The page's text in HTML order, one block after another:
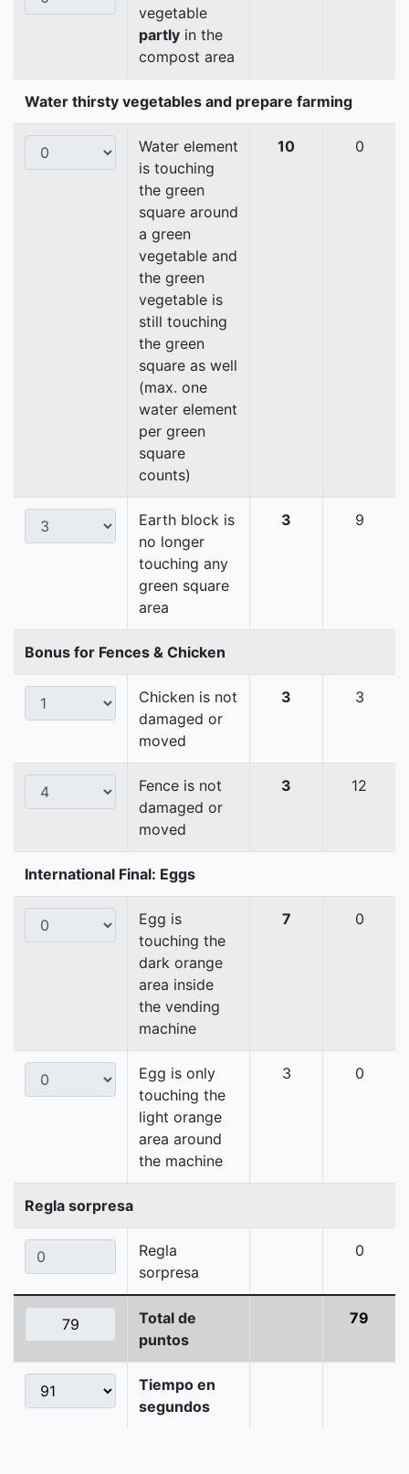
vegetable
partly in the
compost area
Water thirsty vegetables and prepare farming
Water element
is touching
the green
square around
a green
vegetable and
the green
vegetable is
still touching
the green
square as well
(max. one
water element
per green
square
counts)
10 0
Earth block is
no longer
touching any
green square
area
3 9
Bonus for Fences & Chicken
Chicken is not
damaged or
moved
3 3
Fence is not
damaged or
moved
3 12
International Final: Eggs
Egg is
touching the
dark orange
area inside
the vending
machine
7 0
Egg is only
touching the
light orange
area around
the machine
3 0
Regla sorpresa
Regla
sorpresa
0
Total de
puntos
79
Tiempo en
segundos